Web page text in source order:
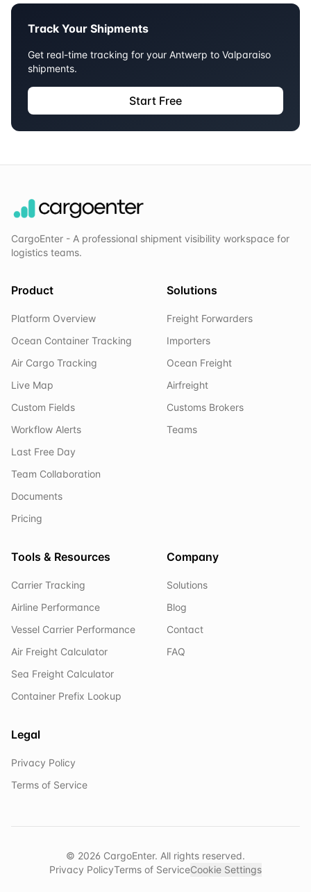
Track Your Shipments
Get real-time tracking for your Antwerp to Valparaiso
shipments.
Start Free
CargoEnter - A professional shipment visibility workspace for
logistics teams.
Product
Platform Overview
Ocean Container Tracking
Air Cargo Tracking
Live Map
Custom Fields
Workflow Alerts
Last Free Day
Team Collaboration
Documents
Pricing
Solutions
Freight Forwarders
Importers
Ocean Freight
Airfreight
Customs Brokers
Teams
Tools & Resources
Carrier Tracking
Airline Performance
Vessel Carrier Performance
Air Freight Calculator
Sea Freight Calculator
Container Prefix Lookup
Company
Solutions
Blog
Contact
FAQ
Legal
Privacy Policy
Terms of Service
© 2026 CargoEnter. All rights reserved.
Privacy PolicyTerms of ServiceCookie Settings